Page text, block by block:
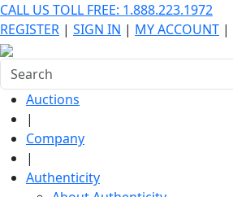
CALL US TOLL FREE: 1.888.223.1972
REGISTER | SIGN IN | MY ACCOUNT |
Auctions
|
Company
|
Authenticity